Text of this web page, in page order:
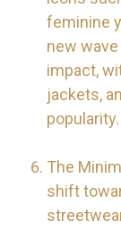
feminine
new
impact,
jackets,
popularity.
The
shift